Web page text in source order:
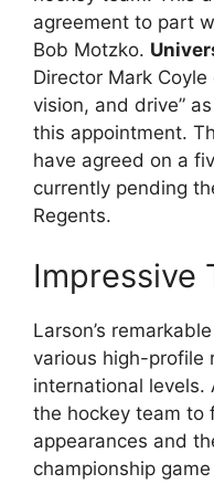
agreement to part
Bob Motzko.
Director Mark Coyle
vision, and drive”
this appointment.
have agreed on a
currently pending
Regents.
Impressive
Larson’s
various high-profile
international levels.
the hockey team to
appearances and
championship